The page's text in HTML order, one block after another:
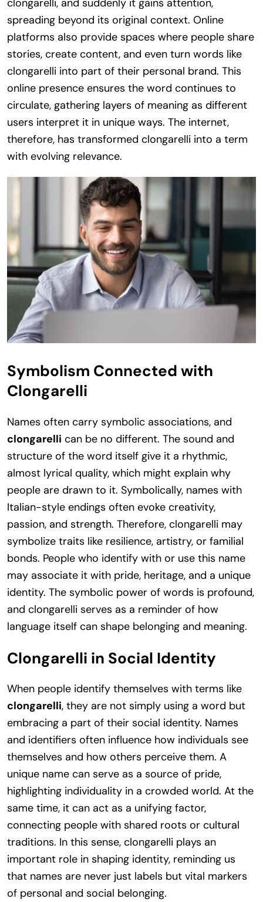
clongarelli, and suddenly it gains attention,
spreading beyond its original context. Online
platforms also provide spaces where people share
stories, create content, and even turn words like
clongarelli into part of their personal brand. This
online presence ensures the word continues to
circulate, gathering layers of meaning as different
users interpret it in unique ways. The internet,
therefore, has transformed clongarelli into a term
with evolving relevance.
Symbolism Connected with
Clongarelli
Names often carry symbolic associations, and
clongarelli can be no different. The sound and
structure of the word itself give it a rhythmic,
almost lyrical quality, which might explain why
people are drawn to it. Symbolically, names with
Italian-style endings often evoke creativity,
passion, and strength. Therefore, clongarelli may
symbolize traits like resilience, artistry, or familial
bonds. People who identify with or use this name
may associate it with pride, heritage, and a unique
identity. The symbolic power of words is profound,
and clongarelli serves as a reminder of how
language itself can shape belonging and meaning.
Clongarelli in Social Identity
When people identify themselves with terms like
clongarelli, they are not simply using a word but
embracing a part of their social identity. Names
and identifiers often influence how individuals see
themselves and how others perceive them. A
unique name can serve as a source of pride,
highlighting individuality in a crowded world. At the
same time, it can act as a unifying factor,
connecting people with shared roots or cultural
traditions. In this sense, clongarelli plays an
important role in shaping identity, reminding us
that names are never just labels but vital markers
of personal and social belonging.